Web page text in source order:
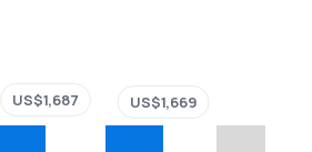
US$1,687 US$1,669